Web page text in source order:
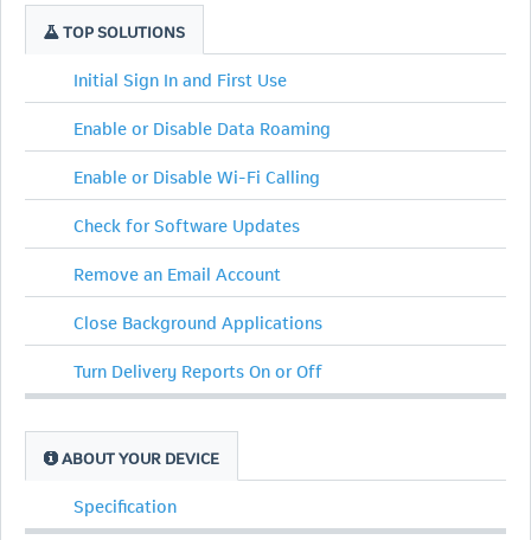
TOP SOLUTIONS
Initial Sign In and First Use
Enable or Disable Data Roaming
Enable or Disable Wi-Fi Calling
Check for Software Updates
Remove an Email Account
Close Background Applications
Turn Delivery Reports On or Off
ABOUT YOUR DEVICE
Specification